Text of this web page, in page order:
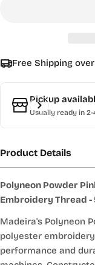
Free Shipping
Pickup
Usually ready in 2-
Product Details
Polyneon Powder
Embroidery Thread -
Madeira's Polyneon
polyester
performance and